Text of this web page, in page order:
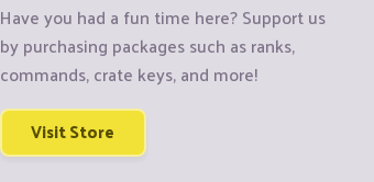
Have you had a fun time here? Support us
by purchasing packages such as ranks,
commands, crate keys, and more!
Visit Store